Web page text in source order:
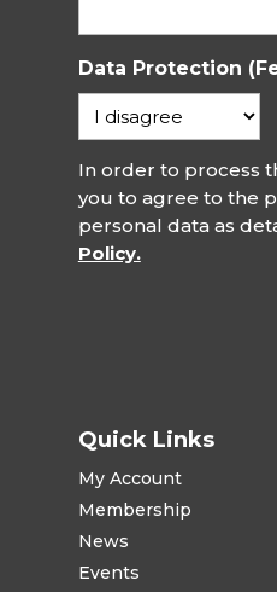
Data Protection
In order to process
you to agree to the
personal data as
Policy.
Quick Links
My Account
Membership
News
Events